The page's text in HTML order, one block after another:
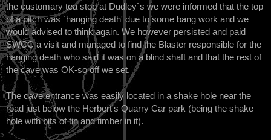
the customary tea stop at Dudley`s we were informed that the top
of a pitch was `hanging death' due to some bang work and we
would advised to think again. We however persisted and paid
SWCC a visit and managed to find the Blaster responsible for the
hanging death who said it was on a blind shaft and that the rest of
the cave was OK-so off we set.
The cave entrance was easily located in a shake hole near the
road just below the Herbert's Quarry Car park (being the shake
hole with bits of tin and timber in it).